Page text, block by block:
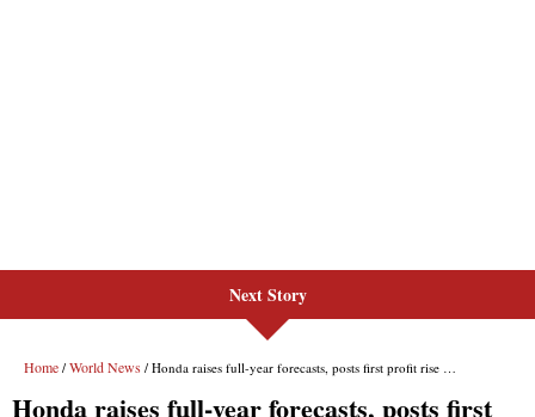
Next Story